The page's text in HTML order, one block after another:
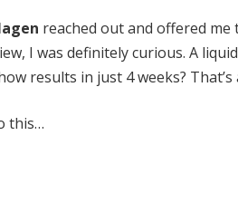
reached out and offered
I was definitely curious. A
results in just 4 weeks?
this…